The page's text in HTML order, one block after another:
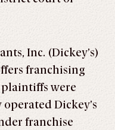
Inc. (Dickey’s)
franchising
were
Dickey’s
franchise